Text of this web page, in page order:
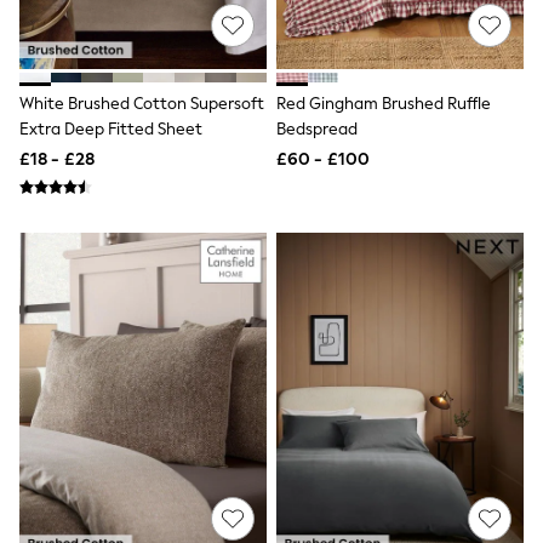
Lipsy
Friends Like These
Love & Roses
Tops
All Tops & T-Shirts
New In Tops & T-Shirts
T-Shirts
Vest Tops
Short Sleeve Tops
Holiday Tops
Crochet
Graphic Tees
Polka Dot
Halterneck Tops
Linen
Multipacks
NEXT
Love & Roses
White Brushed Cotton Supersoft
Extra Deep Fitted Sheet
£18 - £28
Red Gingham Brushed Ruffle
Bedspread
£60 - £100